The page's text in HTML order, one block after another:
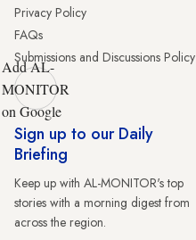
Privacy Policy
FAQs
Submissions and Discussions Policy
Add AL-
MONITOR
on Google
Sign up to our Daily
Briefing
Keep up with AL-MONITOR's top
stories with a morning digest from
across the region.